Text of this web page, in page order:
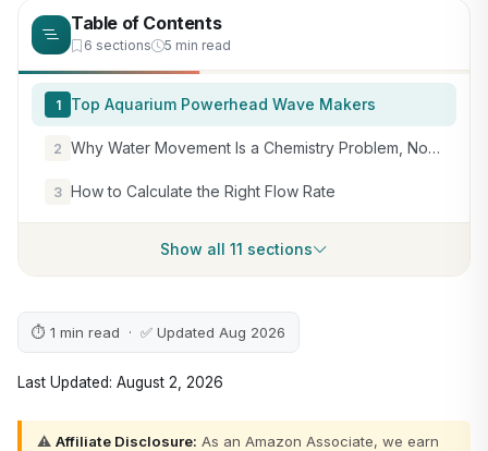
Table of Contents
6 sections 5 min read
1 Top Aquarium Powerhead Wave Makers
2 Why Water Movement Is a Chemistry Problem, Not Just a Hardware One
3 How to Calculate the Right Flow Rate
Show all 11 sections
⏱ 1 min read · ✅ Updated Aug 2026
Last Updated: August 2, 2026
⚠️ Affiliate Disclosure: As an Amazon Associate, we earn